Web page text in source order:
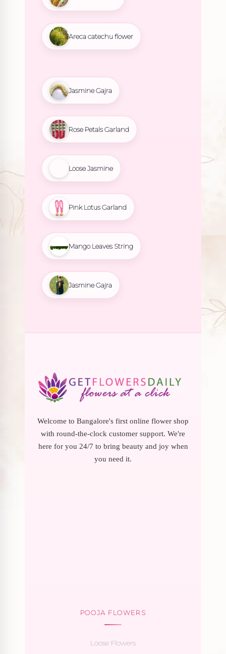
Areca catechu flower
Jasmine Gajra
Rose Petals Garland
Loose Jasmine
Pink Lotus Garland
Mango Leaves String
Jasmine Gajra
Welcome to Bangalore's first online flower shop
with round-the-clock customer support. We're
here for you 24/7 to bring beauty and joy when
you need it.
POOJA FLOWERS
Loose Flowers